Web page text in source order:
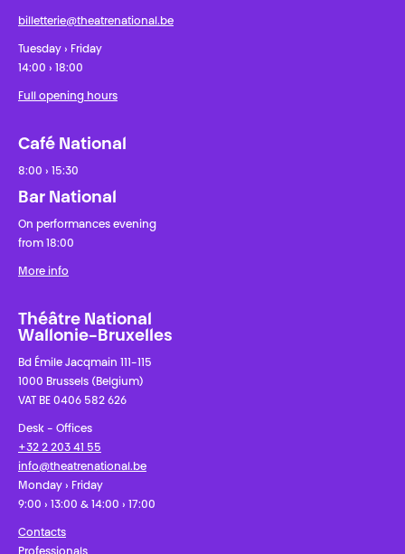
billetterie@theatrenational.be
Tuesday › Friday
14:00 › 18:00
Full opening hours
Café National
8:00 › 15:30
Bar National
On performances evening
from 18:00
More info
Théâtre National
Wallonie-Bruxelles
Bd Émile Jacqmain 111-115
1000 Brussels (Belgium)
VAT BE 0406 582 626
Desk - Offices
+32 2 203 41 55
info@theatrenational.be
Monday › Friday
9:00 › 13:00 & 14:00 › 17:00
Contacts